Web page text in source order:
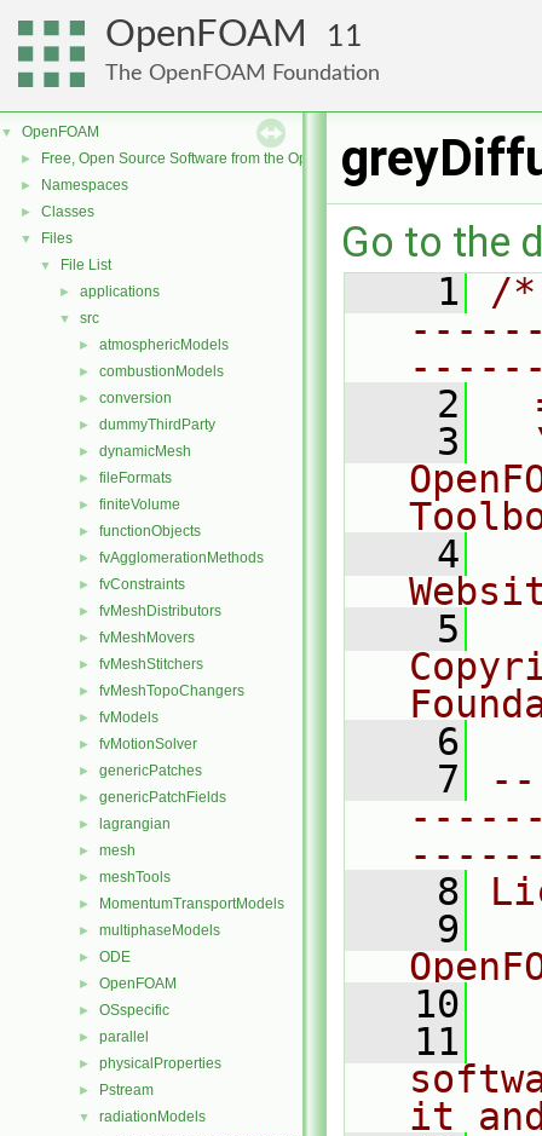
OpenFOAM 11
The OpenFOAM Foundation
▼ OpenFOAM
► Free, Open Source Software from the OpenFOAM Foundation
► Namespaces
► Classes
▼ Files
▼ File List
► applications
▼ src
► atmosphericModels
► combustionModels
► conversion
► dummyThirdParty
► dynamicMesh
► fileFormats
► finiteVolume
► functionObjects
► fvAgglomerationMethods
► fvConstraints
► fvMeshDistributors
► fvMeshMovers
► fvMeshStitchers
► fvMeshTopoChangers
► fvModels
► fvMotionSolver
► genericPatches
► genericPatchFields
► lagrangian
► mesh
► meshTools
► MomentumTransportModels
► multiphaseModels
► ODE
► OpenFOAM
► OSspecific
► parallel
► physicalProperties
► Pstream
▼ radiationModels
Go to the
    1
/
    2
    3
    4
    5
    6
    7
    8
    9
   10
   11
it